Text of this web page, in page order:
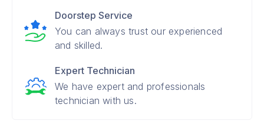
Doorstep Service
You can always trust our experienced
and skilled.
Expert Technician
We have expert and professionals
technician with us.